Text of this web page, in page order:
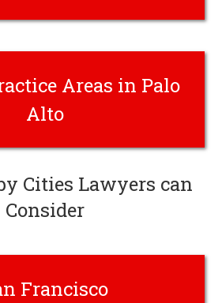
Areas in Palo
Alto
Cities Lawyers can
Consider
Francisco